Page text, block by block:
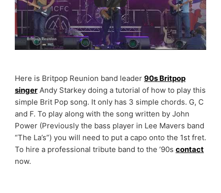
Here is Britpop Reunion band leader 90s Britpop
singer Andy Starkey doing a tutorial of how to play this
simple Brit Pop song. It only has 3 simple chords. G, C
and F. To play along with the song written by John
Power (Previously the bass player in Lee Mavers band
“The La’s”) you will need to put a capo onto the 1st fret.
To hire a professional tribute band to the ’90s contact
now.